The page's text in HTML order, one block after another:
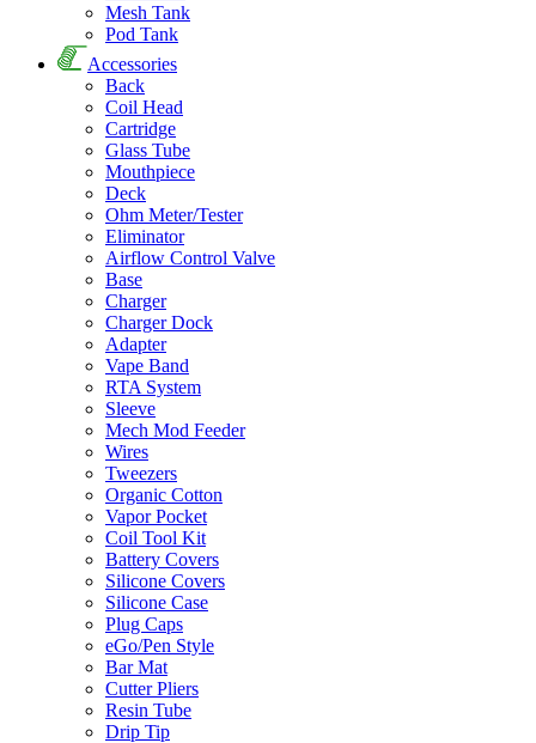
Mesh Tank
Pod Tank
Accessories
Back
Coil Head
Cartridge
Glass Tube
Mouthpiece
Deck
Ohm Meter/Tester
Eliminator
Airflow Control Valve
Base
Charger
Charger Dock
Adapter
Vape Band
RTA System
Sleeve
Mech Mod Feeder
Wires
Tweezers
Organic Cotton
Vapor Pocket
Coil Tool Kit
Battery Covers
Silicone Covers
Silicone Case
Plug Caps
eGo/Pen Style
Bar Mat
Cutter Pliers
Resin Tube
Drip Tip